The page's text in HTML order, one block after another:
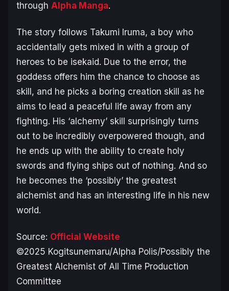
through Alpha Manga.
The story follows Takumi Iruma, a boy who
accidentally gets mixed in with a group of
heroes to be isekaid. Due to the error, the
goddess offers him the chance to choose as
skill, and he picks a boring creation skill as he
aims to lead a peaceful life away from any
fighting. His ‘alchemy’ skill surprisingly turns
out to be incredibly overpowered though, and
he ends up with the ability to create holy
swords and flying ships out of nothing. And so
he becomes the ‘possibly’ the greatest
alchemist and has an interesting life in his new
world.
Source: Official Website
©2025 Kogitsunemaru/Alpha Polis/Possibly the
Greatest Alchemist of All Time Production
Committee